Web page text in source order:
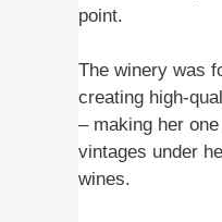
point.
The winery was
creating high-
– making her
vintages under
wines.